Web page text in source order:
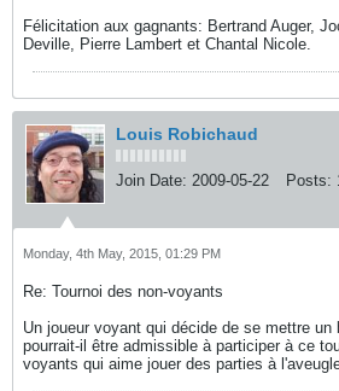
Félicitation aux gagnants: Bertrand Auger,
Deville, Pierre Lambert et Chantal Nicole.
Louis Robichaud
Join Date: 2009-05-22 Posts:
Monday, 4th May, 2015, 01:29 PM
Re: Tournoi des non-voyants
Un joueur voyant qui décide de se mettre un
pourrait-il être admissible à participer à ce
voyants qui aime jouer des parties à